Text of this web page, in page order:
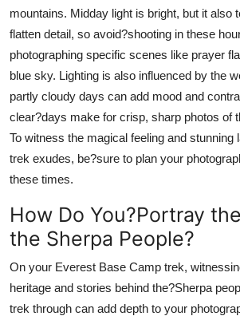
mountains. Midday light is bright, but it also
flatten detail, so avoid?shooting in these
photographing specific scenes like prayer
blue sky. Lighting is also influenced by the
partly cloudy days can add mood and
clear?days make for crisp, sharp photos of
To witness the magical feeling and stunning
trek exudes, be?sure to plan your
these times.
How Do You?Portray
the Sherpa People?
On your Everest Base Camp trek,
heritage and stories behind the?Sherpa
trek through can add depth to your